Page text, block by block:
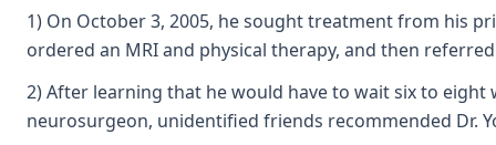
1) On October 3, 2005, he sought treatment from his
ordered an MRI and physical therapy, and then
2) After learning that he would have to wait six to
neurosurgeon, unidentified friends recommended Dr.